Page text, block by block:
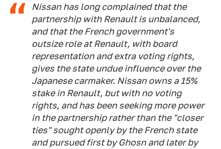
Nissan has long complained that the
partnership with Renault is unbalanced,
and that the French government's
outsize role at Renault, with board
representation and extra voting rights,
gives the state undue influence over the
Japanese carmaker. Nissan owns a 15%
stake in Renault, but with no voting
rights, and has been seeking more power
in the partnership rather than the "closer
ties" sought openly by the French state
and pursued first by Ghosn and later by